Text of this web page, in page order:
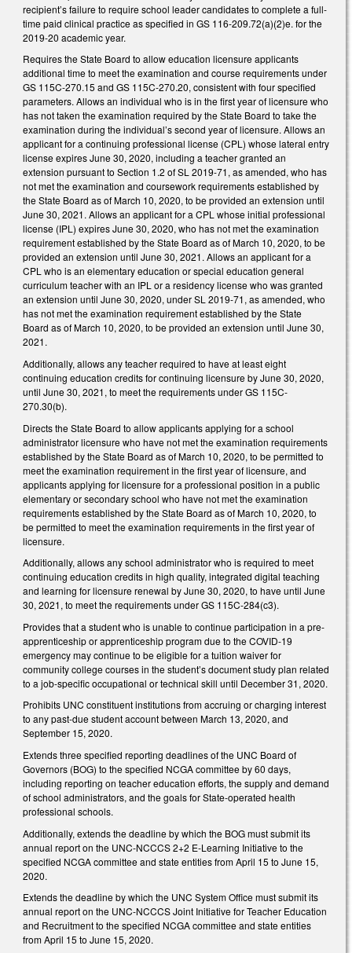
recipient’s failure to require school leader candidates to complete a full-
time paid clinical practice as specified in GS 116-209.72(a)(2)e. for the
2019-20 academic year.
Requires the State Board to allow education licensure applicants
additional time to meet the examination and course requirements under
GS 115C-270.15 and GS 115C-270.20, consistent with four specified
parameters. Allows an individual who is in the first year of licensure who
has not taken the examination required by the State Board to take the
examination during the individual’s second year of licensure. Allows an
applicant for a continuing professional license (CPL) whose lateral entry
license expires June 30, 2020, including a teacher granted an
extension pursuant to Section 1.2 of SL 2019-71, as amended, who has
not met the examination and coursework requirements established by
the State Board as of March 10, 2020, to be provided an extension until
June 30, 2021. Allows an applicant for a CPL whose initial professional
license (IPL) expires June 30, 2020, who has not met the examination
requirement established by the State Board as of March 10, 2020, to be
provided an extension until June 30, 2021. Allows an applicant for a
CPL who is an elementary education or special education general
curriculum teacher with an IPL or a residency license who was granted
an extension until June 30, 2020, under SL 2019-71, as amended, who
has not met the examination requirement established by the State
Board as of March 10, 2020, to be provided an extension until June 30,
2021.
Additionally, allows any teacher required to have at least eight
continuing education credits for continuing licensure by June 30, 2020,
until June 30, 2021, to meet the requirements under GS 115C-
270.30(b).
Directs the State Board to allow applicants applying for a school
administrator licensure who have not met the examination requirements
established by the State Board as of March 10, 2020, to be permitted to
meet the examination requirement in the first year of licensure, and
applicants applying for licensure for a professional position in a public
elementary or secondary school who have not met the examination
requirements established by the State Board as of March 10, 2020, to
be permitted to meet the examination requirements in the first year of
licensure.
Additionally, allows any school administrator who is required to meet
continuing education credits in high quality, integrated digital teaching
and learning for licensure renewal by June 30, 2020, to have until June
30, 2021, to meet the requirements under GS 115C-284(c3).
Provides that a student who is unable to continue participation in a pre-
apprenticeship or apprenticeship program due to the COVID-19
emergency may continue to be eligible for a tuition waiver for
community college courses in the student’s document study plan related
to a job-specific occupational or technical skill until December 31, 2020.
Prohibits UNC constituent institutions from accruing or charging interest
to any past-due student account between March 13, 2020, and
September 15, 2020.
Extends three specified reporting deadlines of the UNC Board of
Governors (BOG) to the specified NCGA committee by 60 days,
including reporting on teacher education efforts, the supply and demand
of school administrators, and the goals for State-operated health
professional schools.
Additionally, extends the deadline by which the BOG must submit its
annual report on the UNC-NCCCS 2+2 E-Learning Initiative to the
specified NCGA committee and state entities from April 15 to June 15,
2020.
Extends the deadline by which the UNC System Office must submit its
annual report on the UNC-NCCCS Joint Initiative for Teacher Education
and Recruitment to the specified NCGA committee and state entities
from April 15 to June 15, 2020.